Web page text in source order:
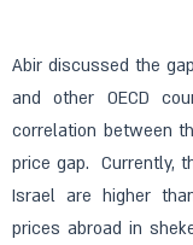
Abir discussed the
and other OECD
correlation between
price gap. Currently,
Israel are higher
prices abroad in